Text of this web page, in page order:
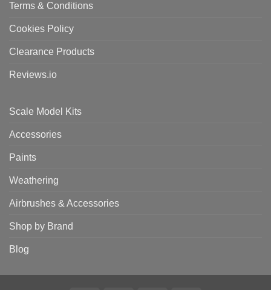
Terms & Conditions
Cookies Policy
Clearance Products
Reviews.io
Scale Model Kits
Accessories
Paints
Weathering
Airbrushes & Accessories
Shop by Brand
Blog